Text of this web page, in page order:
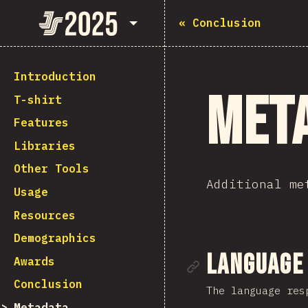
State of JavaScript 2025
Introduction
T-shirt
Features
Libraries
Other Tools
Usage
Resources
Demographics
Awards
Conclusion
« Conclusion
Additional
Link to
Language
The language